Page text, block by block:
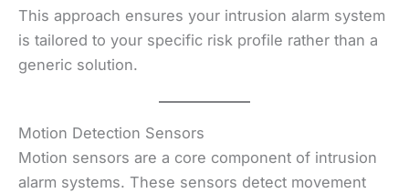
This approach ensures your intrusion alarm system
is tailored to your specific risk profile rather than a
generic solution.
Motion Detection Sensors
Motion sensors are a core component of intrusion
alarm systems. These sensors detect movement